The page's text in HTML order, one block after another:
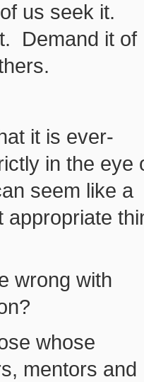
us seek it.
Demand it of
it is ever-
in the eye
seem like a
appropriate
wrong with
whose
mentors and